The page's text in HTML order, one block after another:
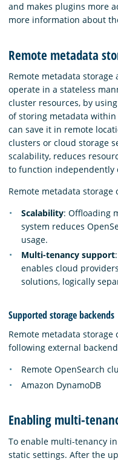
and makes plugins more
more information about
Remote metadata
Remote metadata
operate in a stateless
cluster resources, by
of storing metadata
can save it in remote
clusters or cloud storage
scalability, reduces
to function independently
Remote metadata
Scalability: Offloading
system reduces
usage.
Multi-tenancy support
enables cloud
solutions, logically
Supported storage backends
Remote metadata
following external
Remote OpenSearch
Amazon DynamoDB
Enabling multi-
To enable multi-tenancy
static settings. After the